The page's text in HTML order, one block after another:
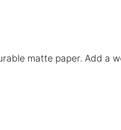
matte paper. Add